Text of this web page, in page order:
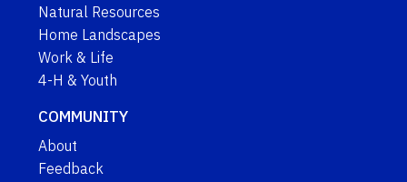
Natural Resources
Home Landscapes
Work & Life
4-H & Youth
COMMUNITY
About
Feedback